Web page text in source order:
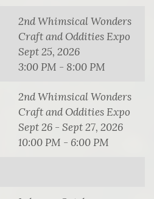
2nd Whimsical Wonders
Craft and Oddities Expo
Sept 25, 2026
3:00 PM - 8:00 PM
2nd Whimsical Wonders
Craft and Oddities Expo
Sept 26 - Sept 27, 2026
10:00 PM - 6:00 PM